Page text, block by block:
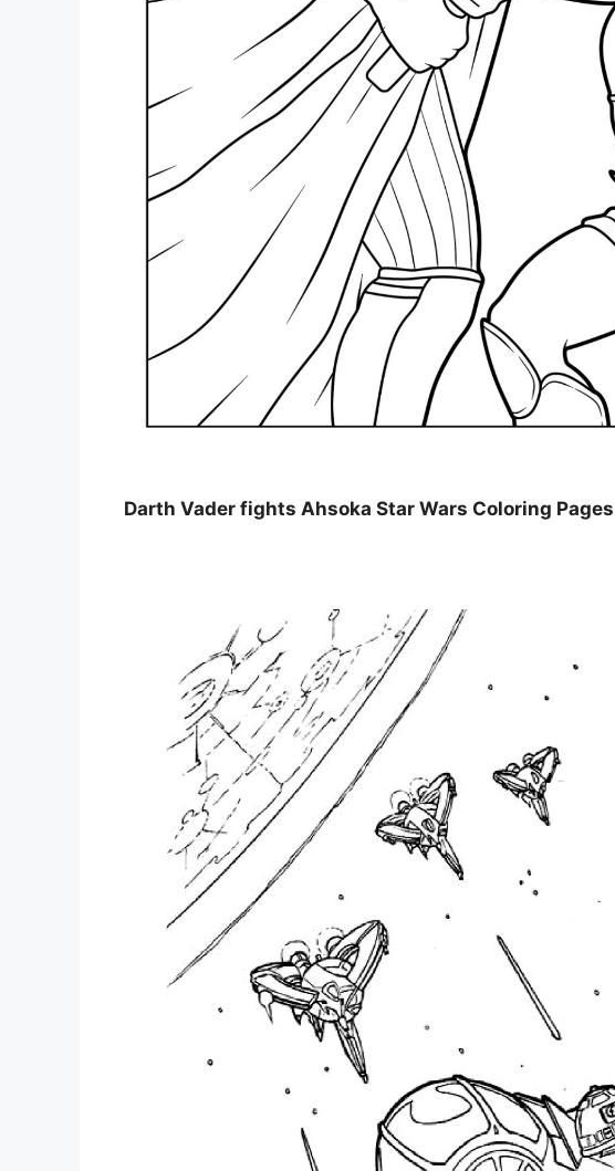
Darth Vader fights Ahsoka Star Wars Coloring Pages